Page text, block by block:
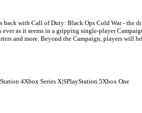
back with Call of Duty: Black Ops Cold War - the
as it seems in a gripping single-player
and more. Beyond the Campaign, players will
4Xbox Series X|SPlayStation 5Xbox One